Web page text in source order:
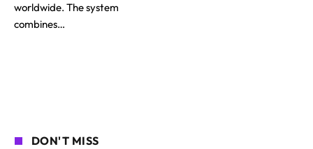
worldwide. The system
combines…
DON'T MISS